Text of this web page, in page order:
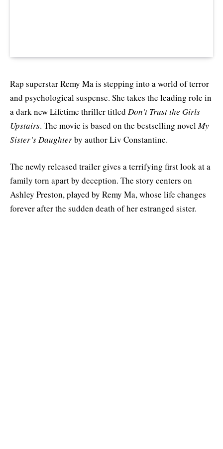
Rap superstar Remy Ma is stepping into a world of terror
and psychological suspense. She takes the leading role in
a dark new Lifetime thriller titled Don’t Trust the Girls
Upstairs. The movie is based on the bestselling novelMy
Sister’s Daughterby author Liv Constantine.
The newly released trailer gives a terrifying first look at a
family torn apart by deception. The story centers on
Ashley Preston, played by Remy Ma, whose life changes
forever after the sudden death of her estranged sister.